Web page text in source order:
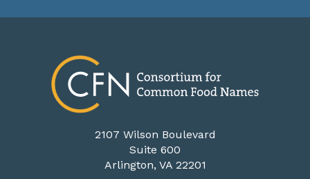
2107 Wilson Boulevard
Suite 600
Arlington, VA 22201